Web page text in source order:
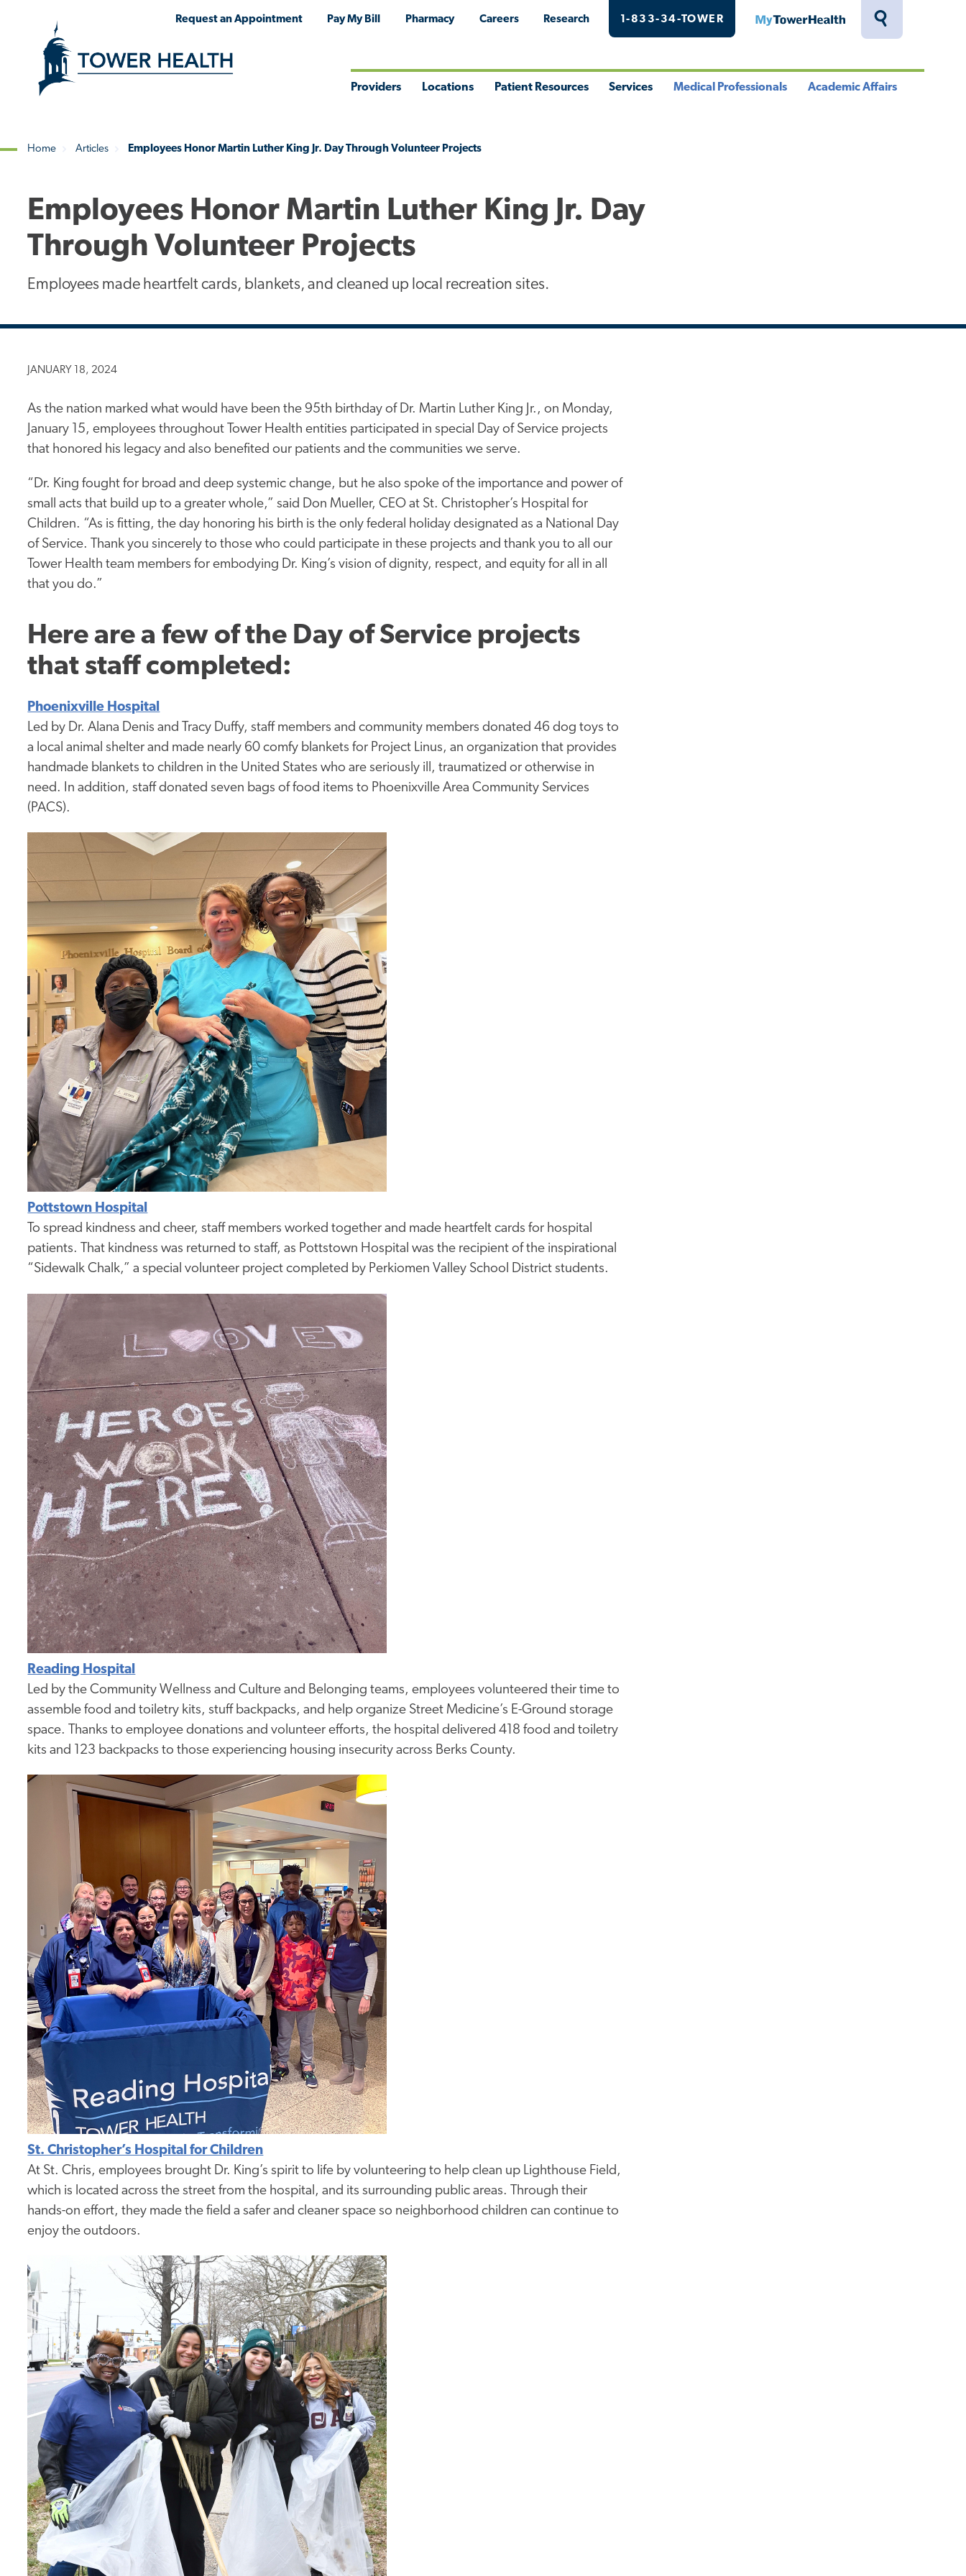
Toggle
Request an Appointment Pay My Bill Pharmacy Careers Research 1-833-34-TOWER MyTowerHealth
Providers Locations Patient Resources Services Medical Professionals Academic Affairs
Home Articles Employees Honor Martin Luther King Jr. Day Through Volunteer Projects
Employees Honor Martin Luther King Jr. Day
Through Volunteer Projects
Employees made heartfelt cards, blankets, and cleaned up local recreation sites.
JANUARY 18, 2024
As the nation marked what would have been the 95th birthday of Dr. Martin Luther King Jr., on Monday,
January 15, employees throughout Tower Health entities participated in special Day of Service projects
that honored his legacy and also benefited our patients and the communities we serve.
“Dr. King fought for broad and deep systemic change, but he also spoke of the importance and power of
small acts that build up to a greaterwhole,” said Don Mueller, CEO at St. Christopher’s Hospital for
Children. “As is fitting, the day honoring his birth is the only federal holiday designated as a National Day
of Service. Thank you sincerely to those who could participate in these projects and thank you to all our
Tower Health team members for embodying Dr. King’s vision of dignity, respect, and equity for all in all
that you do.”
Here are a few of the Day of Service projects
that staff completed:
Phoenixville Hospital
Led by Dr. Alana Denis and Tracy Duffy, staff members and community members donated 46 dog toys to
a local animal shelter and made nearly 60 comfy blankets for Project Linus, an organization that provides
handmade blankets to children in the United States who are seriously ill, traumatized or otherwise in
need. In addition, staff donated seven bags of food items to Phoenixville Area Community Services
(PACS).
Pottstown Hospital
To spread kindness and cheer, staff members worked together and made heartfelt cards for hospital
patients. That kindness was returned to staff, as Pottstown Hospital was the recipient of the inspirational
“Sidewalk Chalk,” a special volunteer project completed by Perkiomen Valley School District students.
Reading Hospital
Led by the Community Wellness and Culture and Belonging teams, employees volunteered their time to
assemble food and toiletry kits, stuff backpacks, and help organize Street Medicine’s E-Ground storage
space. Thanks to employee donations and volunteer efforts, the hospital delivered 418 food and toiletry
kits and 123 backpacks to those experiencing housing insecurity across Berks County.
St. Christopher’s Hospital for Children
At St. Chris, employees brought Dr. King’s spirit to life by volunteering to help clean up Lighthouse Field,
which is located across the street from the hospital, and its surrounding public areas. Through their
hands-on effort, they made the field a safer and cleaner space so neighborhood children can continue to
enjoy the outdoors.